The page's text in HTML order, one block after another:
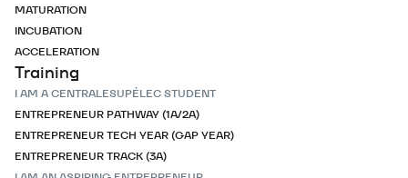
MATURATION
INCUBATION
ACCELERATION
Training
I AM A CENTRALESUPÉLEC STUDENT
ENTREPRENEUR PATHWAY (1A/2A)
ENTREPRENEUR TECH YEAR (GAP YEAR)
ENTREPRENEUR TRACK (3A)